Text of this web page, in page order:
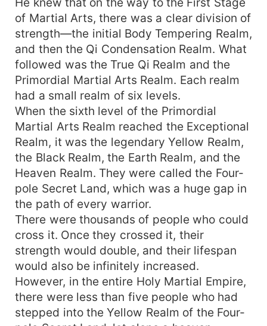
of Martial Arts, there was a clear division of
strength—the initial Body Tempering Realm,
and then the Qi Condensation Realm. What
followed was the True Qi Realm and the
Primordial Martial Arts Realm. Each realm
had a small realm of six levels.
When the sixth level of the Primordial
Martial Arts Realm reached the Exceptional
Realm, it was the legendary Yellow Realm,
the Black Realm, the Earth Realm, and the
Heaven Realm. They were called the Four-
pole Secret Land, which was a huge gap in
the path of every warrior.
There were thousands of people who could
cross it. Once they crossed it, their
strength would double, and their lifespan
would also be infinitely increased.
However, in the entire Holy Martial Empire,
there were less than five people who had
stepped into the Yellow Realm of the Four-